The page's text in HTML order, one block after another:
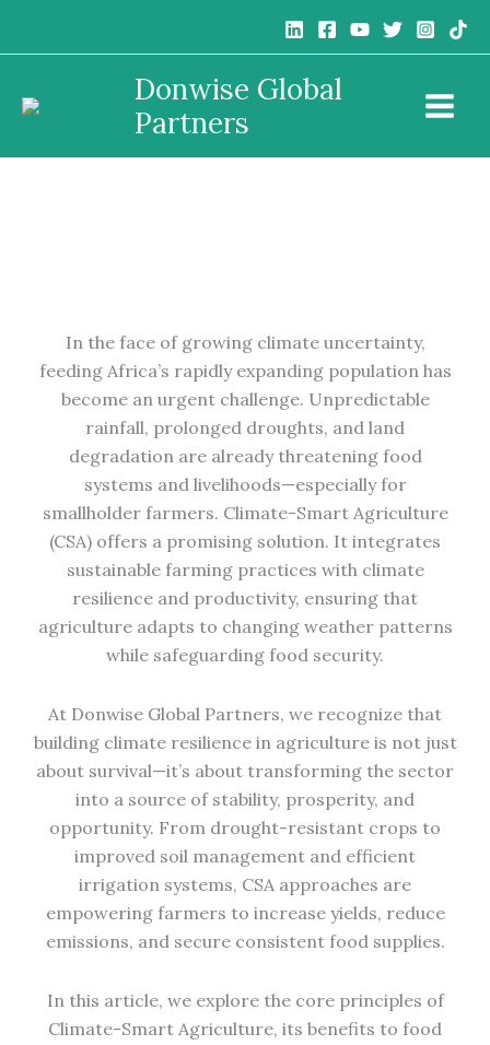
Donwise Global
Partners
The Role of Climate-Smart Agriculture in Food
Security
In the face of growing climate uncertainty,
feeding Africa’s rapidly expanding population has
become an urgent challenge. Unpredictable
rainfall, prolonged droughts, and land
degradation are already threatening food
systems and livelihoods—especially for
smallholder farmers. Climate-Smart Agriculture
(CSA) offers a promising solution. It integrates
sustainable farming practices with climate
resilience and productivity, ensuring that
agriculture adapts to changing weather patterns
while safeguarding food security.
At Donwise Global Partners, we recognize that
building climate resilience in agriculture is not just
about survival—it’s about transforming the sector
into a source of stability, prosperity, and
opportunity. From drought-resistant crops to
improved soil management and efficient
irrigation systems, CSA approaches are
empowering farmers to increase yields, reduce
emissions, and secure consistent food supplies.
In this article, we explore the core principles of
Climate-Smart Agriculture, its benefits to food